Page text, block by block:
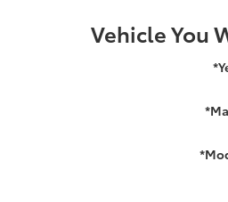
Vehicle You